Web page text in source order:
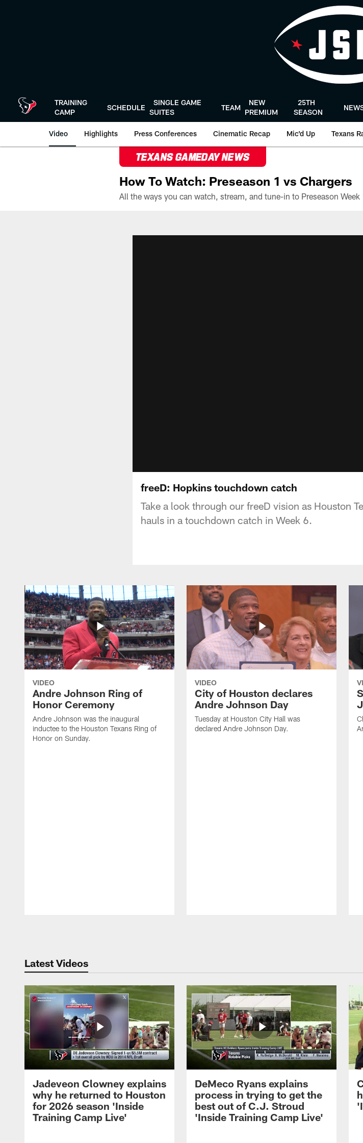
TRAINING
CAMP
SCHEDULE
SINGLE GAME
SUITES
TEAM
NEW
PREMIUM
25TH
SEASON
Video Highlights Press Conferences Cinematic Recap Mic'd Up Texans
TEXANS GAMEDAY NEWS
How To Watch: Preseason 1 vs Chargers
freeD: Hopkins touchdown catch
Take a look through our freeD vision as Houston
hauls in a touchdown catch in Week 6.
VIDEO
Andre Johnson Ring of
Honor Ceremony
Andre Johnson was the inaugural
inductee to the Houston Texans Ring of
Honor on Sunday.
VIDEO
City of Houston declares
Andre Johnson Day
Tuesday at Houston City Hall was
declared Andre Johnson Day.
Latest Videos
Jadeveon Clowney explains
why he returned to Houston
for 2026 season 'Inside
Training Camp Live'
DeMeco Ryans explains
process in trying to get the
best out of C.J. Stroud
'Inside Training Camp Live'